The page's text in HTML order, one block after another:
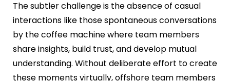
The subtler challenge is the absence of casual
interactions like those spontaneous conversations
by the coffee machine where team members
share insights, build trust, and develop mutual
understanding. Without deliberate effort to create
these moments virtually, offshore team members